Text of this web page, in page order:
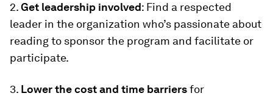
2.Get leadership involved: Find a respected
leader in the organization who’s passionate about
reading to sponsor the program and facilitate or
participate.
3. Lower the cost and time barriersfor